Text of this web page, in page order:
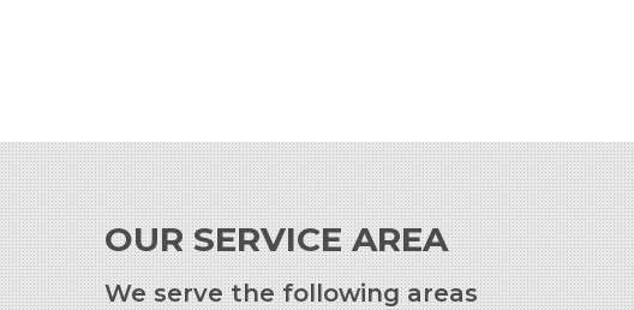
OUR SERVICE AREA
We serve the following areas